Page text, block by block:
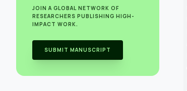
JOIN A GLOBAL NETWORK OF
RESEARCHERS PUBLISHING HIGH-
IMPACT WORK.
SUBMIT MANUSCRIPT